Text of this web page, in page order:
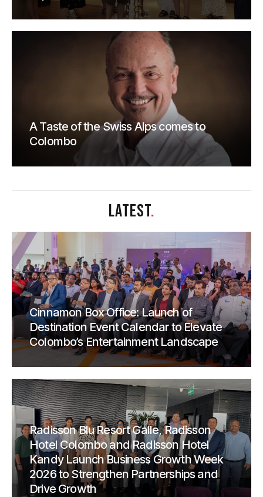
A Taste of the Swiss Alps comes to
Colombo
LATEST.
Cinnamon Box Office: Launch of
Destination Event Calendar to Elevate
Colombo’s Entertainment Landscape
Radisson Blu Resort Galle, Radisson
Hotel Colombo and Radisson Hotel
Kandy Launch Business Growth Week
2026 to Strengthen Partnerships and
Drive Growth